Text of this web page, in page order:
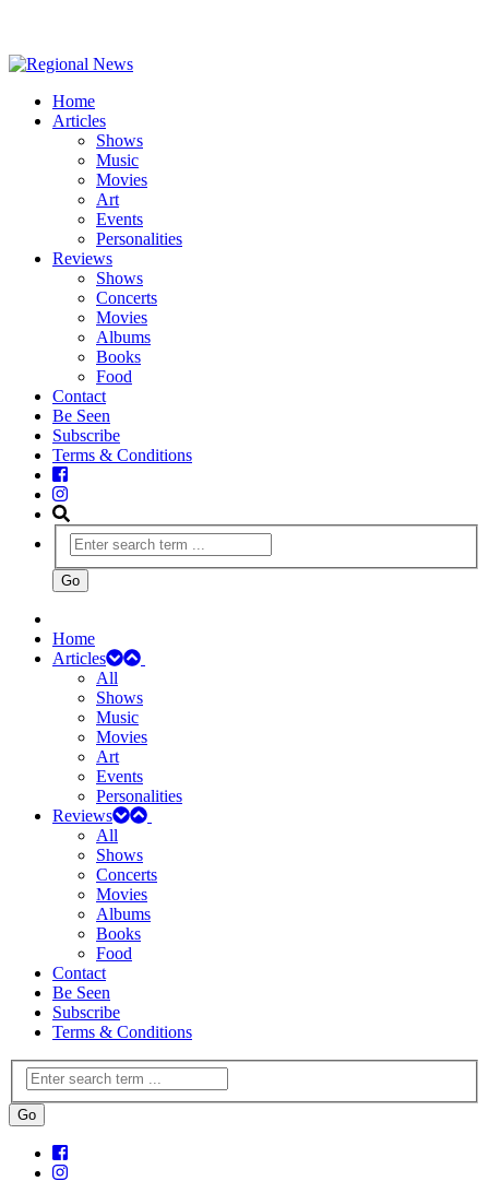
Home
Articles
Shows
Music
Movies
Art
Events
Personalities
Reviews
Shows
Concerts
Movies
Albums
Books
Food
Contact
Be Seen
Subscribe
Terms & Conditions
Home
Articles
All
Shows
Music
Movies
Art
Events
Personalities
Reviews
All
Shows
Concerts
Movies
Albums
Books
Food
Contact
Be Seen
Subscribe
Terms & Conditions